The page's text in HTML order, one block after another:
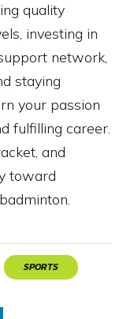
quality
investing in
network,
staying
your passion
fulfilling career.
and
toward
SPORTS